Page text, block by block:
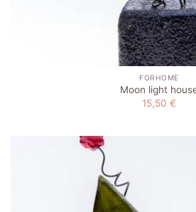
FORHOME
Moon light
15,50 €